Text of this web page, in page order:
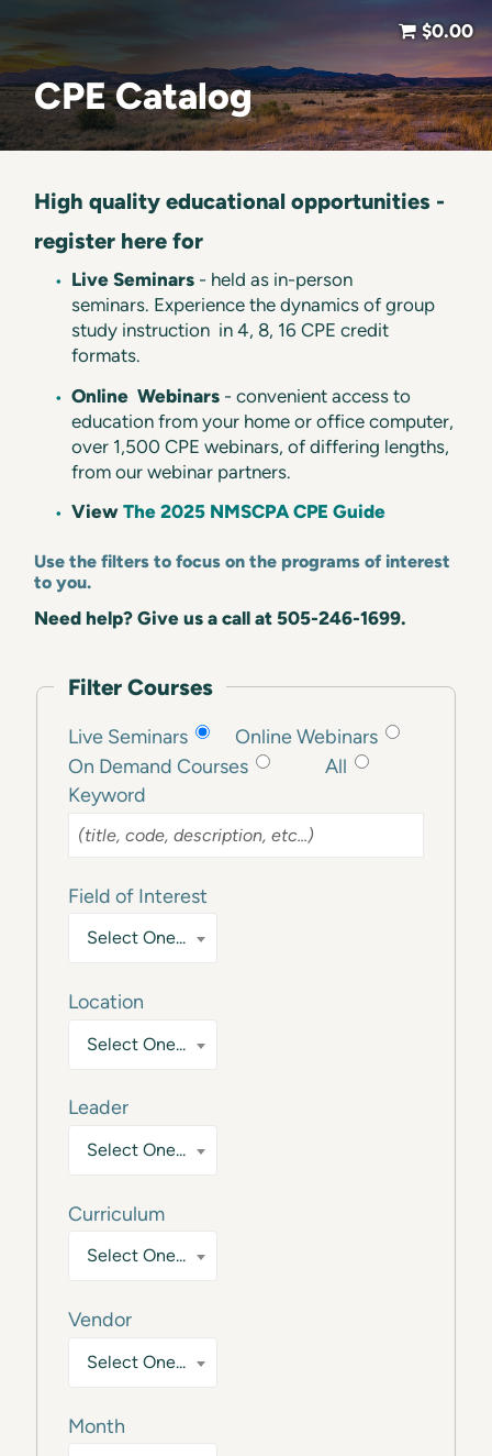
$0.00
CPE Catalog
High quality educational opportunities -
register here for
Live Seminars - held as in-person
seminars. Experience the dynamics of group
study instruction in 4, 8, 16 CPE credit
formats.
Online Webinars - convenient access to
education from your home or office computer,
over 1,500 CPE webinars, of differing lengths,
from our webinar partners.
ViewThe 2025 NMSCPA CPE Guide
Use the filters to focus on the programs of interest
to you.
Need help? Give us a call at 505-246-1699.
Filter Courses
Live Seminars
Online Webinars
On Demand Courses
All
Keyword
Field of Interest
Select One...
Location
Select One...
Leader
Select One...
Curriculum
Select One...
Vendor
Select One...
Month